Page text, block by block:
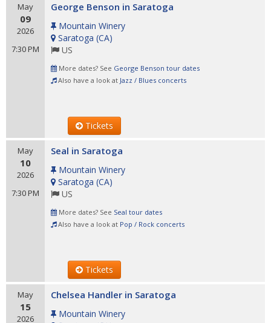
May
09
2026
7:30 PM
George Benson in Saratoga
Mountain Winery
Saratoga (CA)
US
More dates? See George Benson tour dates
Also have a look at Jazz / Blues concerts
Tickets
May
10
2026
7:30 PM
Seal in Saratoga
Mountain Winery
Saratoga (CA)
US
More dates? See Seal tour dates
Also have a look at Pop / Rock concerts
Tickets
May
15
2026
Chelsea Handler in Saratoga
Mountain Winery